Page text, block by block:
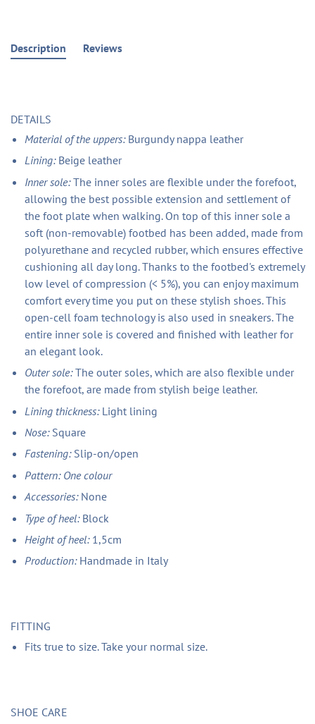
Description Reviews
DETAILS
Material of the uppers: Burgundy nappa leather
Lining: Beige leather
Inner sole:The inner soles are flexible under the forefoot,
allowing the best possible extension and settlement of
the foot plate when walking. On top of this inner sole a
soft (non-removable) footbed has been added, made from
polyurethane and recycled rubber, which ensures effective
cushioning all day long. Thanks to the footbed's extremely
low level of compression (< 5%), you can enjoy maximum
comfort every time you put on these stylish shoes. This
open-cell foam technology is also used in sneakers. The
entire inner sole is covered and finished with leather for
an elegant look.
Outer sole:The outer soles, which are also flexible under
the forefoot, are made from stylish beige leather.
Lining thickness: Light lining
Nose: Square
Fastening: Slip-on/open
Pattern: One colour
Accessories: None
Type of heel: Block
Height of heel: 1,5cm
Production: Handmade in Italy
FITTING
Fits true to size. Take your normal size.
SHOE CARE